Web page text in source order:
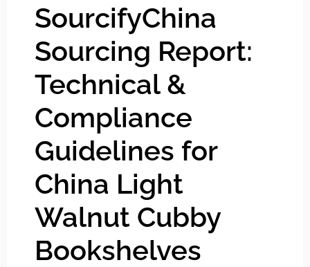
SourcifyChina
Sourcing Report:
Technical &
Compliance
Guidelines for
China Light
Walnut Cubby
Bookshelves